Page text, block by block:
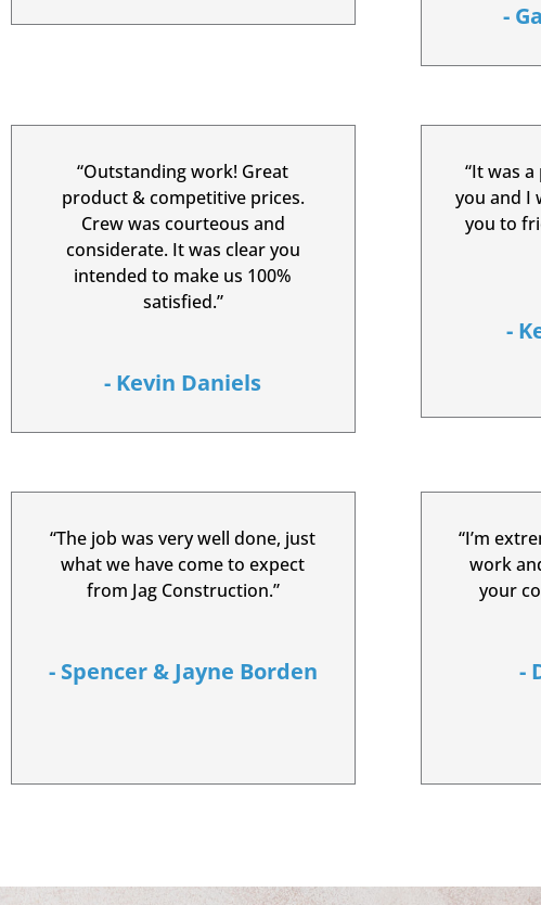
-
“Outstanding work! Great
product & competitive prices.
Crew was courteous and
considerate. It was clear you
intended to make us 100%
satisfied.”
- Kevin Daniels
“It was
you and I
you to
-
“The job was very well done, just
what we have come to expect
from Jag Construction.”
- Spencer & Jayne Borden
“I’m
work
your
-